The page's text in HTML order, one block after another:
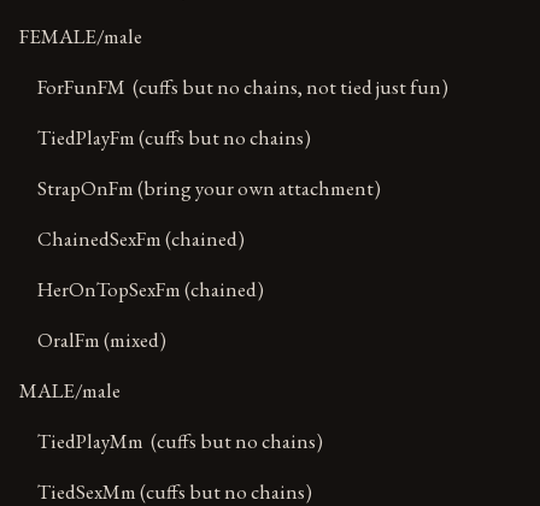
FEMALE/male
ForFunFM (cuffs but no chains, not tied just fun)
TiedPlayFm (cuffs but no chains)
StrapOnFm (bring your own attachment)
ChainedSexFm (chained)
HerOnTopSexFm (chained)
OralFm (mixed)
MALE/male
TiedPlayMm (cuffs but no chains)
TiedSexMm (cuffs but no chains)